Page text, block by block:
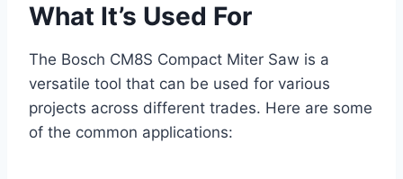
What It’s Used For
The Bosch CM8S Compact Miter Saw is a
versatile tool that can be used for various
projects across different trades. Here are some
of the common applications: